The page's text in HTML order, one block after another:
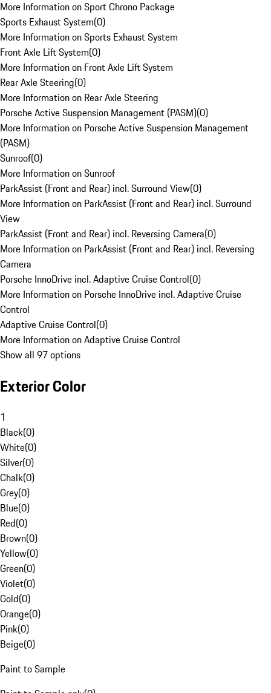
More Information on Sport Chrono Package
Sports Exhaust System(0)
More Information on Sports Exhaust System
Front Axle Lift System(0)
More Information on Front Axle Lift System
Rear Axle Steering(0)
More Information on Rear Axle Steering
Porsche Active Suspension Management (PASM)(0)
More Information on Porsche Active Suspension Management
(PASM)
Sunroof(0)
More Information on Sunroof
ParkAssist (Front and Rear) incl. Surround View(0)
More Information on ParkAssist (Front and Rear) incl. Surround
View
ParkAssist (Front and Rear) incl. Reversing Camera(0)
More Information on ParkAssist (Front and Rear) incl. Reversing
Camera
Porsche InnoDrive incl. Adaptive Cruise Control(0)
More Information on Porsche InnoDrive incl. Adaptive Cruise
Control
Adaptive Cruise Control(0)
More Information on Adaptive Cruise Control
Show all 97 options
Exterior Color
1
Black(0)
White(0)
Silver(0)
Chalk(0)
Grey(0)
Blue(0)
Red(0)
Brown(0)
Yellow(0)
Green(0)
Violet(0)
Gold(0)
Orange(0)
Pink(0)
Beige(0)
Paint to Sample